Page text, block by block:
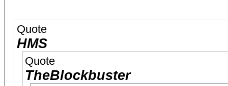
Quote
HMS
Quote
TheBlockbuster